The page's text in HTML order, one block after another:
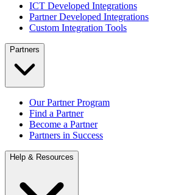
ICT Developed Integrations
Partner Developed Integrations
Custom Integration Tools
Partners
Our Partner Program
Find a Partner
Become a Partner
Partners in Success
Help & Resources